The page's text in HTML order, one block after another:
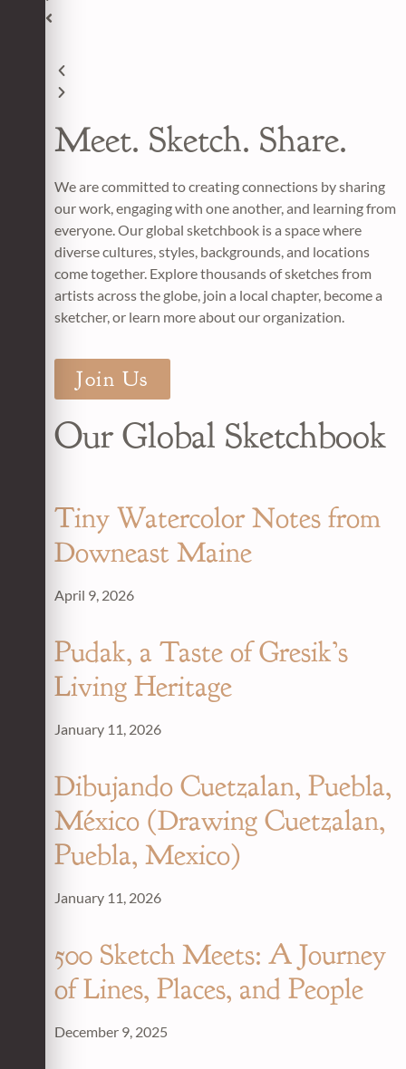
Meet. Sketch. Share.
We are committed to creating connections by sharing
our work, engaging with one another, and learning from
everyone. Our global sketchbook is a space where
diverse cultures, styles, backgrounds, and locations
come together. Explore thousands of sketches from
artists across the globe, join a local chapter, become a
sketcher, or learn more about our organization.
Join Us
Our Global Sketchbook
Tiny Watercolor Notes from
Downeast Maine
April 9, 2026
Pudak, a Taste of Gresik’s
Living Heritage
January 11, 2026
Dibujando Cuetzalan, Puebla,
México (Drawing Cuetzalan,
Puebla, Mexico)
January 11, 2026
500 Sketch Meets: A Journey
of Lines, Places, and People
December 9, 2025